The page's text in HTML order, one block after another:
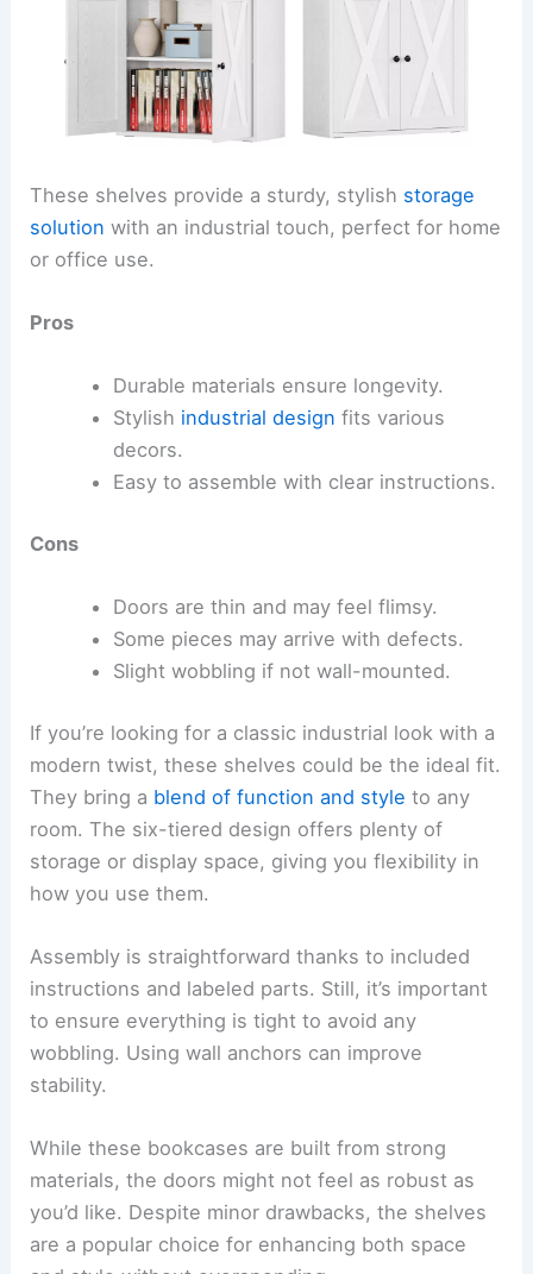
These shelves provide a sturdy, stylish storage
solution with an industrial touch, perfect for home
or office use.
Pros
Durable materials ensure longevity.
Stylish industrial design fits various
decors.
Easy to assemble with clear instructions.
Cons
Doors are thin and may feel flimsy.
Some pieces may arrive with defects.
Slight wobbling if not wall-mounted.
If you’re looking for a classic industrial look with a
modern twist, these shelves could be the ideal fit.
They bring a blend of function and style to any
room. The six-tiered design offers plenty of
storage or display space, giving you flexibility in
how you use them.
Assembly is straightforward thanks to included
instructions and labeled parts. Still, it’s important
to ensure everything is tight to avoid any
wobbling. Using wall anchors can improve
stability.
While these bookcases are built from strong
materials, the doors might not feel as robust as
you’d like. Despite minor drawbacks, the shelves
are a popular choice for enhancing both space